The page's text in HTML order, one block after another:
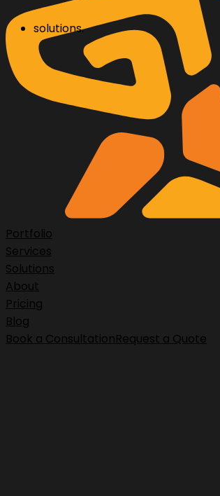
solutions.
Portfolio
Services
Solutions
About
Pricing
Blog
Book a ConsultationRequest a Quote